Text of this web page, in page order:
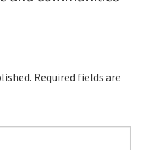
Required fields are